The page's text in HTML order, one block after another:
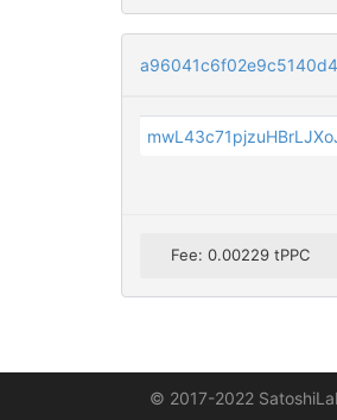
Fee: 0.00229 tPPC
© 2017-2022